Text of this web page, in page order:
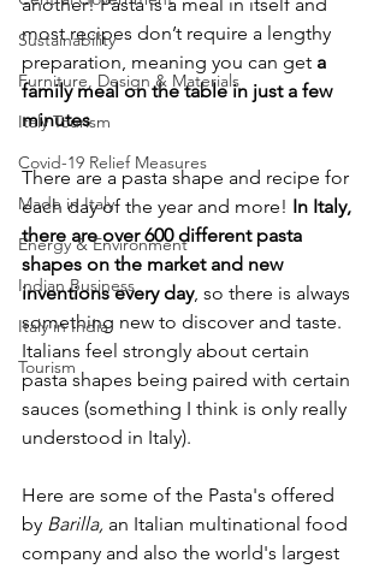
Sustainability
Furniture, Design & Materials
Italy Tourism
Covid-19 Relief Measures
Made in Italy
Energy & Environment
Indian Business
Italy in India
Tourism
most recipes don’t require a lengthy
preparation, meaning you can get a
family meal on the table in just a few
minutes
There are a pasta shape and recipe for
each day of the year and more! In Italy,
there are over 600 different pasta
shapes on the market and new
inventions every day, so there is always
something new to discover and taste.
Italians feel strongly about certain
pasta shapes being paired with certain
sauces (something I think is only really
understood in Italy).
Here are some of the Pasta's offered
by Barilla, an Italian multinational food
company and also the world's largest